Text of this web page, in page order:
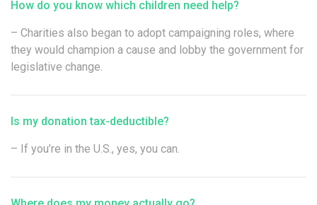
How do you know which children need help?
– Charities also began to adopt campaigning roles, where
they would champion a cause and lobby the government for
legislative change.
Is my donation tax-deductible?
– If you’re in the U.S., yes, you can.